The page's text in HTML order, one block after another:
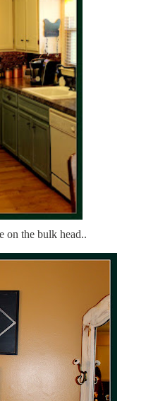
on the bulk head..